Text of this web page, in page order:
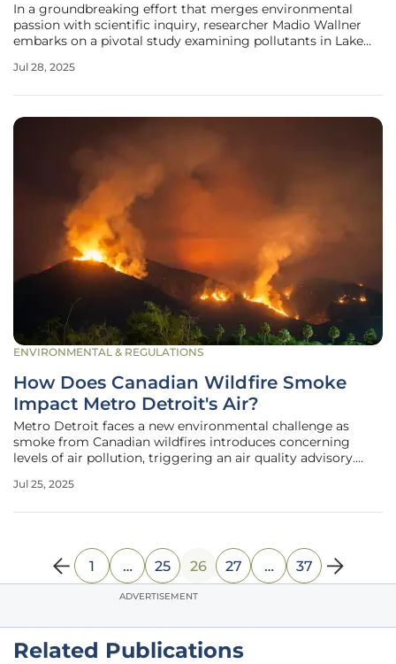
In a groundbreaking effort that merges environmental
passion with scientific inquiry, researcher Madio Wallner
embarks on a pivotal study examining pollutants in Lake
microplastics and tire wear particles, pollutants that pose a
Jul 28, 2025
ENVIRONMENTAL & REGULATIONS
How Does Canadian Wildfire Smoke
Impact Metro Detroit's Air?
Metro Detroit faces a new environmental challenge as
smoke from Canadian wildfires introduces concerning
levels of air pollution, triggering an air quality advisory.
relationship between environmental phenomena and
Jul 25, 2025
1 … 25 26 27 … 37
ADVERTISEMENT
Related Publications